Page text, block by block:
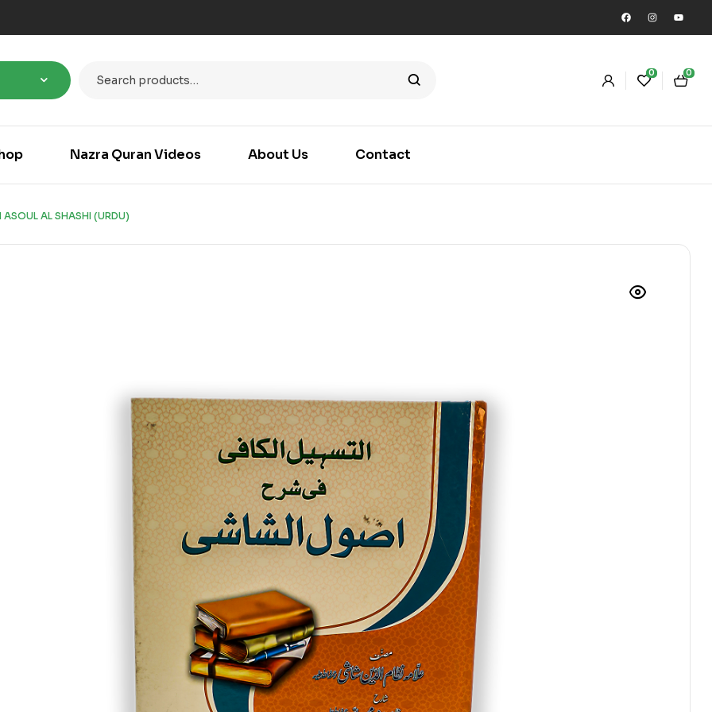
0 0
Nazra Quran Videos About Us Contact
ASOUL AL SHASHI (URDU)